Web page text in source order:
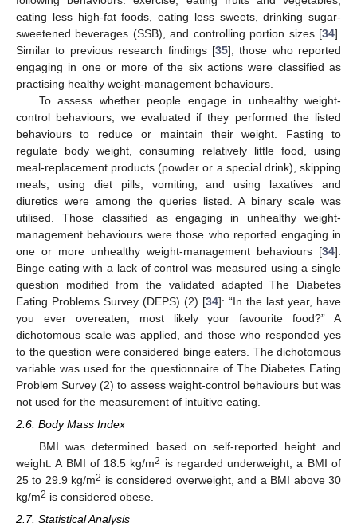
eating less high-fat foods, eating less sweets, drinking sugar-
sweetened beverages (SSB), and controlling portion sizes [34].
Similar to previous research findings [35], those who reported
engaging in one or more of the six actions were classified as
practising healthy weight-management behaviours.
To assess whether people engage in unhealthy weight-
control behaviours, we evaluated if they performed the listed
behaviours to reduce or maintain their weight. Fasting to
regulate body weight, consuming relatively little food, using
meal-replacement products (powder or a special drink), skipping
meals, using diet pills, vomiting, and using laxatives and
diuretics were among the queries listed. A binary scale was
utilised. Those classified as engaging in unhealthy weight-
management behaviours were those who reported engaging in
one or more unhealthy weight-management behaviours [34].
Binge eating with a lack of control was measured using a single
question modified from the validated adapted The Diabetes
Eating Problems Survey (DEPS) (2) [34]: “In the last year, have
you ever overeaten, most likely your favourite food?” A
dichotomous scale was applied, and those who responded yes
to the question were considered binge eaters. The dichotomous
variable was used for the questionnaire of The Diabetes Eating
Problem Survey (2) to assess weight-control behaviours but was
not used for the measurement of intuitive eating.
2.6. Body Mass Index
BMI was determined based on self-reported height and
weight. A BMI of 18.5 kg/m2 is regarded underweight, a BMI of
25 to 29.9 kg/m2 is considered overweight, and a BMI above 30
kg/m2 is considered obese.
2.7. Statistical Analysis